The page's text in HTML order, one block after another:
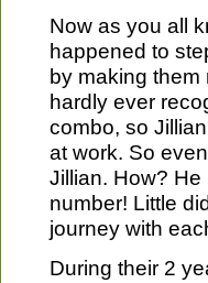
Now as you all
happened to
by making
hardly ever
combo, so
at work. So
Jillian. How?
number! Little
journey with
During their 2